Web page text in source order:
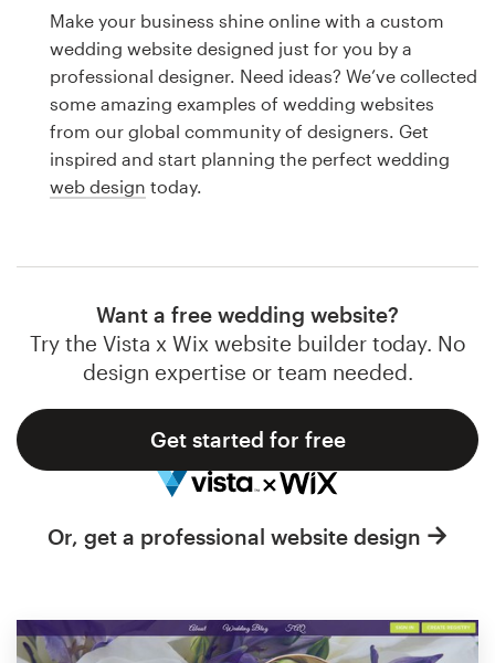
Make your business shine online with a custom
wedding website designed just for you by a
professional designer. Need ideas? We’ve collected
some amazing examples of wedding websites
from our global community of designers. Get
inspired and start planning the perfect wedding
web design today.
Want a free wedding website?
Try the Vista x Wix website builder today. No
design expertise or team needed.
Get started for free
Or, get a professional website design
design
Logo design
Business card
Web page design
Browse all categories
Support
1 800 513 1678
Help Center
Resources